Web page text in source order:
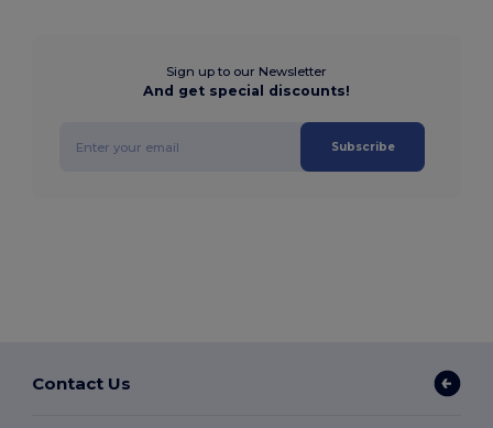
Sign up to our Newsletter
And get special discounts!
Subscribe
Contact Us